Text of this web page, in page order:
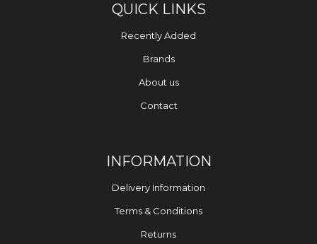
QUICK LINKS
Recently Added
Brands
About us
Contact
INFORMATION
Delivery Information
Terms & Conditions
Returns